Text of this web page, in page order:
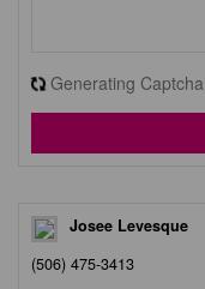
Generating Captcha
Josee Levesque
(506) 475-3413